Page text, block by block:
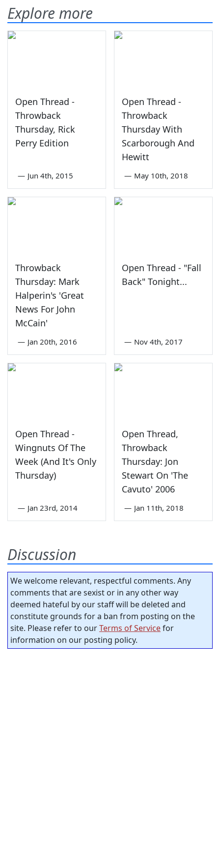
Explore more
Open Thread -
Throwback
Thursday, Rick
Perry Edition
— Jun 4th, 2015
Open Thread -
Throwback
Thursday With
Scarborough And
Hewitt
— May 10th, 2018
Throwback
Thursday: Mark
Halperin's 'Great
News For John
McCain'
— Jan 20th, 2016
Open Thread - "Fall
Back" Tonight...
— Nov 4th, 2017
Open Thread -
Wingnuts Of The
Week (And It's Only
Thursday)
— Jan 23rd, 2014
Open Thread,
Throwback
Thursday: Jon
Stewart On 'The
Cavuto' 2006
— Jan 11th, 2018
Discussion
We welcome relevant, respectful comments. Any
comments that are sexist or in any other way
deemed hateful by our staff will be deleted and
constitute grounds for a ban from posting on the
site. Please refer to ourTerms of Servicefor
information on our posting policy.